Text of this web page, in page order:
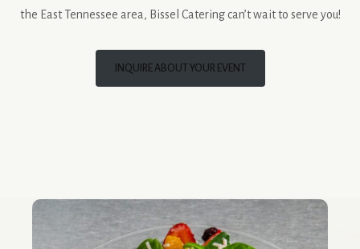
the East Tennessee area, Bissel Catering can’t wait to serve you!
INQUIRE ABOUT YOUR EVENT